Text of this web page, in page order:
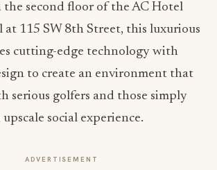
the second floor of the AC Hotel
115 SW 8th Street, this luxurious
cutting-edge technology with
to create an environment that
serious golfers and those simply
social experience.
ADVERTISEMENT